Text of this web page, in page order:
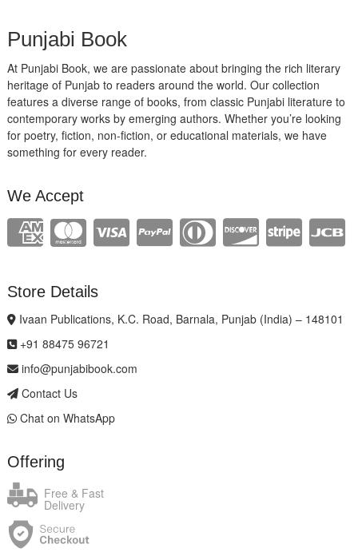
Punjabi Book
At Punjabi Book, we are passionate about bringing the rich literary
heritage of Punjab to readers around the world. Our collection
features a diverse range of books, from classic Punjabi literature to
contemporary works by emerging authors. Whether you’re looking
for poetry, fiction, non-fiction, or educational materials, we have
something for every reader.
We Accept
Store Details
Ivaan Publications, K.C. Road, Barnala, Punjab (India) – 148101
+91 88475 96721
info@punjabibook.com
Contact Us
Chat on WhatsApp
Offering
Free & Fast
Delivery